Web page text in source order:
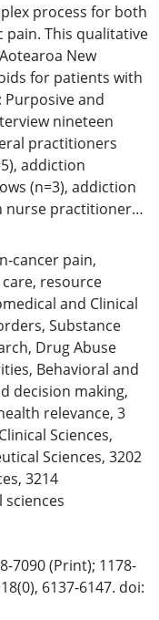
process for both
This qualitative
New
for patients with
and
nineteen
practitioners
addiction
(n=3), addiction
nurse practitioner
to-face focus
conducted via
a Reflexive
parallel
research team,
developed by
study
requires a
the
context.
of building trust,
regimens to
opioid tapering
participants
for supporting
Pasifika and their
addressing
were
cancer pain,
, resource
and Clinical
, Substance
, Drug Abuse
, Behavioral and
decision making,
relevance, 3
Sciences,
Sciences, 3202
, 3214
7090 (Print); 1178-
6137-6147. doi: